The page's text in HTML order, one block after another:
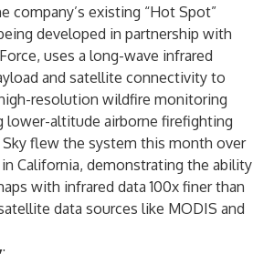
company’s existing “Hot Spot”
developed in partnership with
uses a long-wave infrared
and satellite connectivity to
resolution wildfire monitoring
altitude airborne firefighting
flew the system this month over
California, demonstrating the ability
with infrared data 100x finer than
data sources like MODIS and